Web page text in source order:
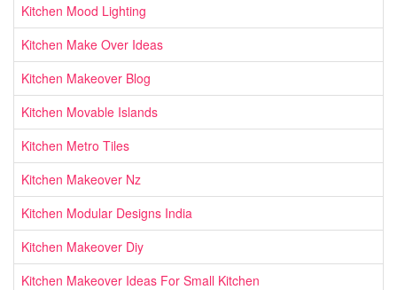
Kitchen Mood Lighting
Kitchen Make Over Ideas
Kitchen Makeover Blog
Kitchen Movable Islands
Kitchen Metro Tiles
Kitchen Makeover Nz
Kitchen Modular Designs India
Kitchen Makeover Diy
Kitchen Makeover Ideas For Small Kitchen